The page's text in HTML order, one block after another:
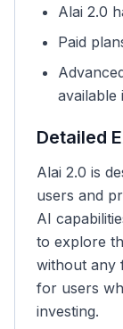
Alai 2.0
Paid
available
Detailed
Alai 2.0 is
users and
AI
to explore
without any
for users
investing.